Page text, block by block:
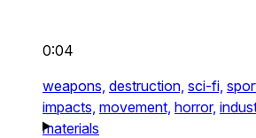
0:04
weapons, destruction, sci-fi,
impacts, movement, horror,
materials